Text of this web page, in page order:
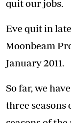
were winding
out, grumpy
us hate the
Months after
more creative